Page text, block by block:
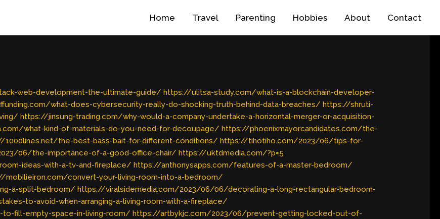
Home Travel Parenting Hobbies About Contact
web-development-the-ultimate-guide/ https://ulitsa-study.com/what-is-a-blockchain-developer-
what-does-cybersecurity-really-do-shocking-truth-behind-data-breaches/ https://shruti-
https://jinsung-trading.com/why-would-a-company-undertake-a-horizontal-merger-or-acquisition-
what-kind-of-materials-do-you-need-for-decoupage/ https://phoenixmayorcandidates.com/the-
1000lines.net/the-best-bass-bait-for-different-conditions/ https://tihotiho.com/2023/06/tips-for-
06/the-importance-of-a-good-office-chair/ https://uktdmedia.com/?p=5
ideas-with-a-tv-and-fireplace/ https://anthonysapps.com/features-of-a-master-bedroom/
mobilieiron.com/convert-your-living-room-into-a-bedroom/
a-split-bedroom/ https://viralsidemedia.com/2023/06/06/decorating-a-long-rectangular-bedroom-
to-avoid-when-arranging-a-living-room-with-a-fireplace/
fill-empty-space-in-living-room/ https://artbykjc.com/2023/06/prevent-getting-locked-out-of-